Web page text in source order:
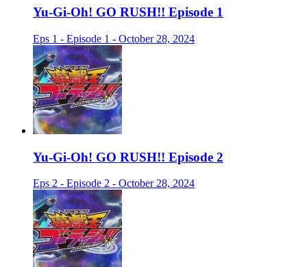
Yu-Gi-Oh! GO RUSH!! Episode 1
Eps 1 - Episode 1 - October 28, 2024
Yu-Gi-Oh! GO RUSH!! Episode 2
Eps 2 - Episode 2 - October 28, 2024